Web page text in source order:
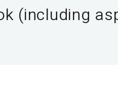
(including